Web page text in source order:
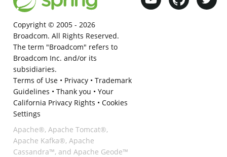
Copyright © 2005 - 2026
Broadcom. All Rights Reserved.
The term "Broadcom" refers to
Broadcom Inc. and/or its
subsidiaries.
Terms of Use• Privacy• Trademark
Guidelines • Thank you • Your
California Privacy Rights • Cookies
Settings
Apache®, Apache Tomcat®,
Apache Kafka®, Apache
Cassandra™, and Apache Geode™